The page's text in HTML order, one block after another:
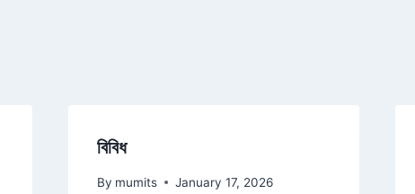
বিবিধ
By mumits January 17, 2026